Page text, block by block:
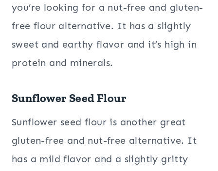
you’re looking for a nut-free and gluten-
free flour alternative. It has a slightly
sweet and earthy flavor and it’s high in
protein and minerals.
Sunflower Seed Flour
Sunflower seed flour is another great
gluten-free and nut-free alternative. It
has a mild flavor and a slightly gritty